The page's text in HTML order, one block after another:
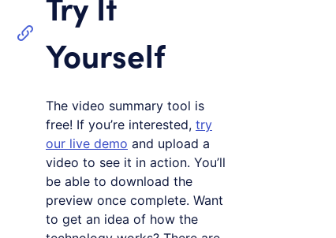
Yourself
The video summary tool is
free! If you’re interested, try
our live demo and upload a
video to see it in action. You’ll
be able to download the
preview once complete. Want
to get an idea of how the